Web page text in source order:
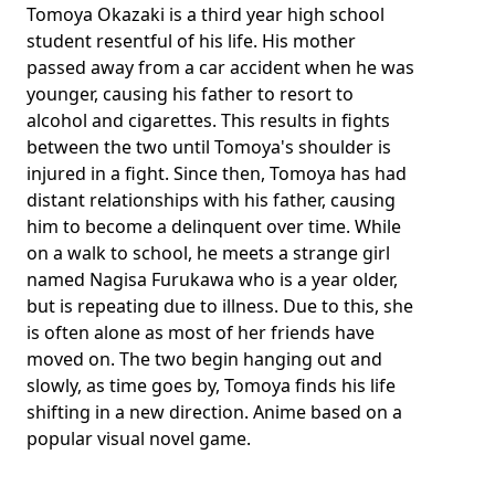
Tomoya Okazaki is a third year high school
student resentful of his life. His mother
passed away from a car accident when he was
younger, causing his father to resort to
alcohol and cigarettes. This results in fights
between the two until Tomoya's shoulder is
injured in a fight. Since then, Tomoya has had
distant relationships with his father, causing
him to become a delinquent over time. While
on a walk to school, he meets a strange girl
named Nagisa Furukawa who is a year older,
but is repeating due to illness. Due to this, she
is often alone as most of her friends have
moved on. The two begin hanging out and
slowly, as time goes by, Tomoya finds his life
shifting in a new direction. Anime based on a
popular visual novel game.